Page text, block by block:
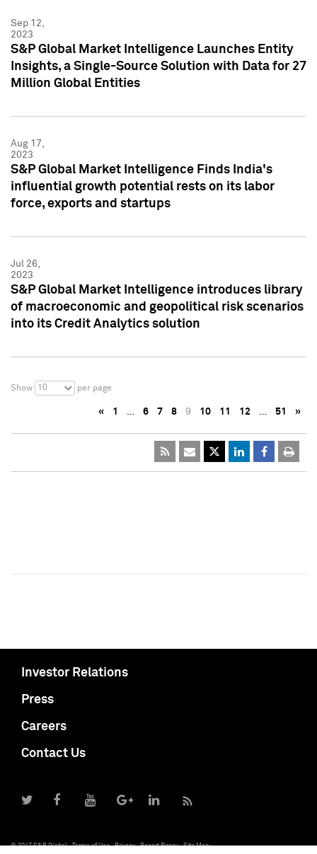
Sep 12,
2023
S&P Global Market Intelligence Launches Entity
Insights, a Single-Source Solution with Data for 27
Million Global Entities
Aug 17,
2023
S&P Global Market Intelligence Finds India's
influential growth potential rests on its labor
force, exports and startups
Jul 26,
2023
S&P Global Market Intelligence introduces library
of macroeconomic and geopolitical risk scenarios
into its Credit Analytics solution
Show 10 per page
« 1 … 6 7 8 9 10 11 12 … 51 »
Investor Relations
Press
Careers
Contact Us
© 2017 S&P Global Terms of Use Privacy Report Piracy Site Map